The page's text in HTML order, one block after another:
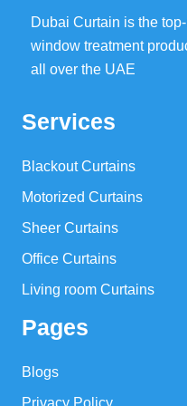
Dubai Curtain is the
window treatment
all over the UAE
Services
Blackout Curtains
Motorized Curtains
Sheer Curtains
Office Curtains
Living room Curtains
Pages
Blogs
Privacy Policy